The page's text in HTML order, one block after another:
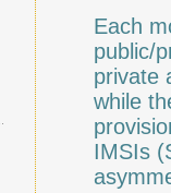
Each
public/
private
while
IMSIs